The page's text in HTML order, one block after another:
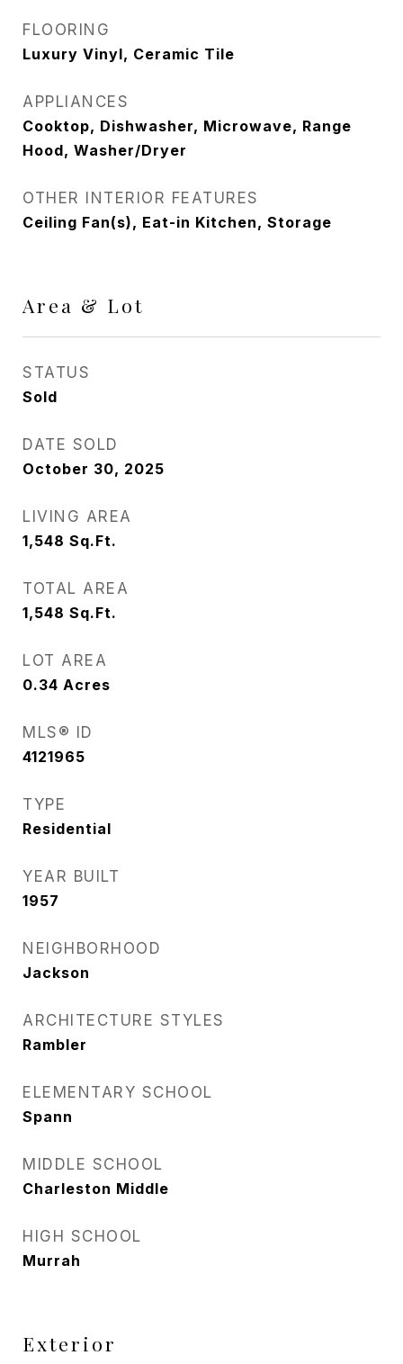
FLOORING
Luxury Vinyl, Ceramic Tile
APPLIANCES
Cooktop, Dishwasher, Microwave, Range
Hood, Washer/Dryer
OTHER INTERIOR FEATURES
Ceiling Fan(s), Eat-in Kitchen, Storage
Area & Lot
STATUS
Sold
DATE SOLD
October 30, 2025
LIVING AREA
1,548 Sq.Ft.
TOTAL AREA
1,548 Sq.Ft.
LOT AREA
0.34 Acres
MLS® ID
4121965
TYPE
Residential
YEAR BUILT
1957
NEIGHBORHOOD
Jackson
ARCHITECTURE STYLES
Rambler
ELEMENTARY SCHOOL
Spann
MIDDLE SCHOOL
Charleston Middle
HIGH SCHOOL
Murrah
Exterior